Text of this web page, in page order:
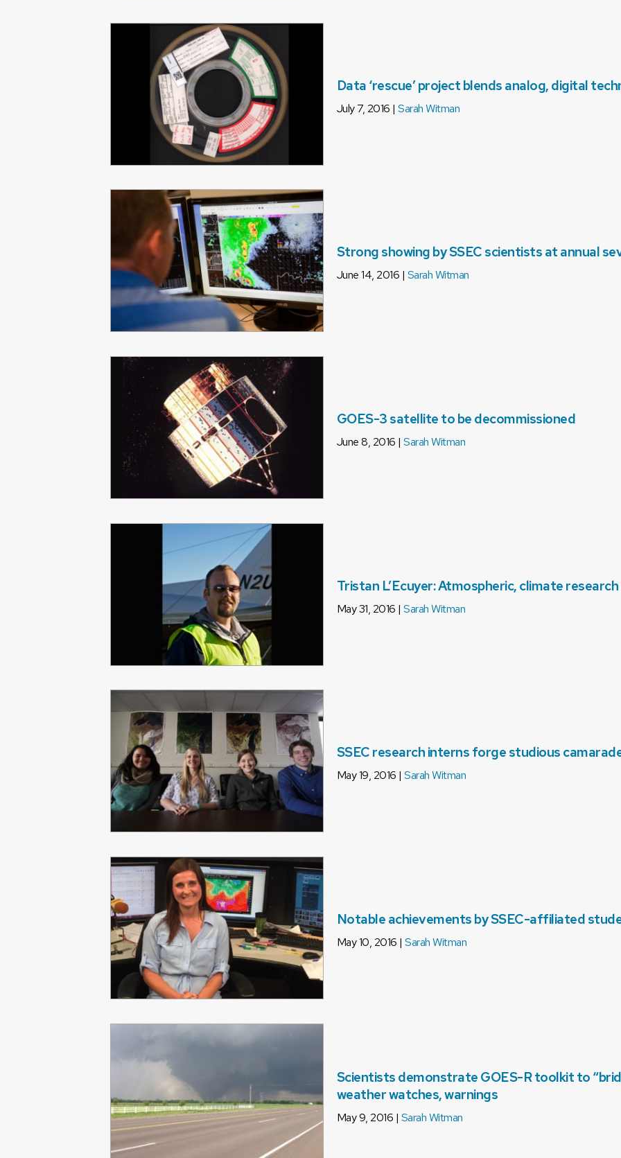
Data ‘rescue’ project blends analog, digital
July 7, 2016 |Sarah Witman
Strong showing by SSEC scientists at annual
June 14, 2016 | Sarah Witman
GOES-3 satellite to be decommissioned
June 8, 2016 |Sarah Witman
Tristan L’Ecuyer: Atmospheric, climate
May 31, 2016 |Sarah Witman
SSEC research interns forge studious
May 19, 2016 |Sarah Witman
Notable achievements by SSEC-affiliated
May 10, 2016 |Sarah Witman
Scientists demonstrate GOES-R toolkit to
weather watches, warnings
May 9, 2016 | Sarah Witman